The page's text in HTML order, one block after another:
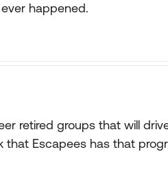
happened.
retired groups that will
that Escapees has that